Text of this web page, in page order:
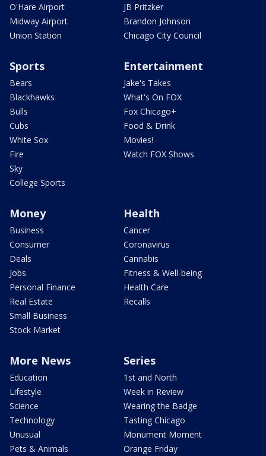
O'Hare Airport
Midway Airport
Union Station
JB Pritzker
Brandon Johnson
Chicago City Council
Sports
Bears
Blackhawks
Bulls
Cubs
White Sox
Fire
Sky
College Sports
Entertainment
Jake's Takes
What's On FOX
Fox Chicago+
Food & Drink
Movies!
Watch FOX Shows
Money
Business
Consumer
Deals
Jobs
Personal Finance
Real Estate
Small Business
Stock Market
Health
Cancer
Coronavirus
Cannabis
Fitness & Well-being
Health Care
Recalls
More News
Education
Lifestyle
Science
Technology
Unusual
Pets & Animals
Series
1st and North
Week in Review
Wearing the Badge
Tasting Chicago
Monument Moment
Orange Friday